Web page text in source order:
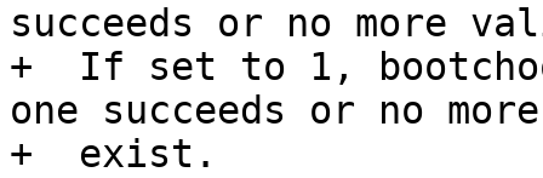
succeeds or no more
+  If set to 1,
one succeeds or no
+  exist.